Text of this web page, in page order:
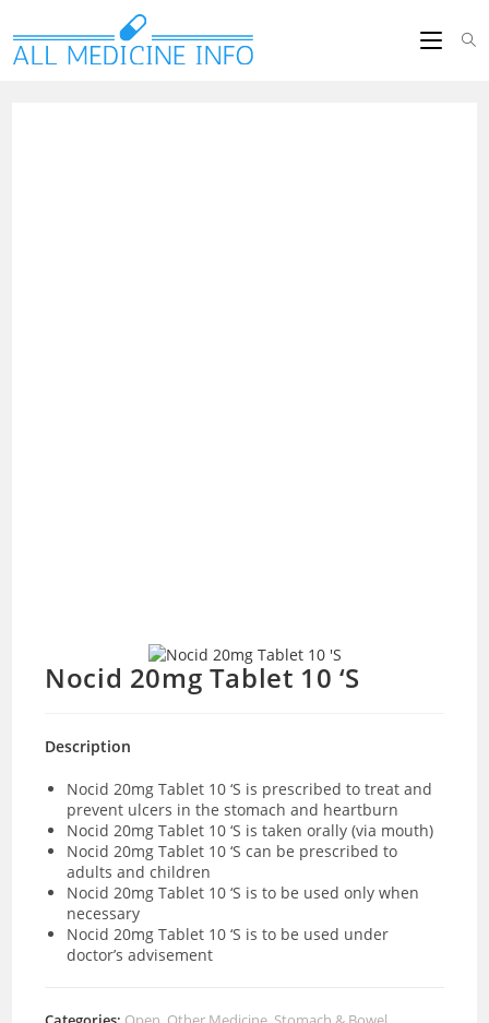
Nocid 20mg Tablet 10 ‘S
Description
Nocid 20mg Tablet 10 ‘S is prescribed to treat and
prevent ulcers in the stomach and heartburn
Nocid 20mg Tablet 10 ‘S is taken orally (via mouth)
Nocid 20mg Tablet 10 ‘S can be prescribed to
adults and children
Nocid 20mg Tablet 10 ‘S is to be used only when
necessary
Nocid 20mg Tablet 10 ‘S is to be used under
doctor’s advisement